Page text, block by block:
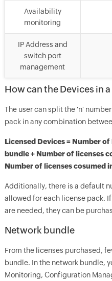
Availability
monitoring
IP Address and
switch port
management
How can the Devices in
The user can split the 'n'
pack in any combination
Licensed Devices = Number
bundle + Number of licenses
Number of licenses cosumed
Additionally, there is a default
allowed for each license pack.
are needed, they can be
Network bundle
From the licenses purchased,
bundle. In the network bundle,
Monitoring, Configuration